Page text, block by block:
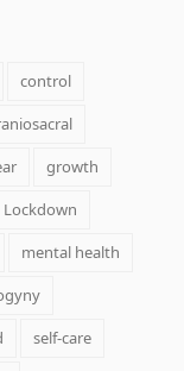
control
growth
Lockdown
mental health
self-care